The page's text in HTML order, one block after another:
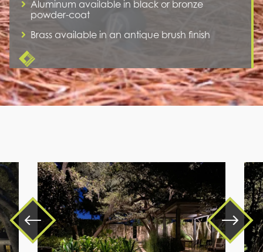
Aluminum available in black or bronze
powder-coat
Brass available in an antique brush finish